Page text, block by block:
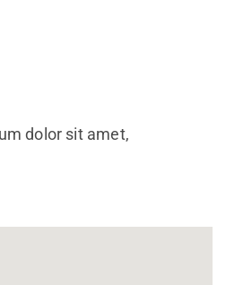
dolor sit amet,